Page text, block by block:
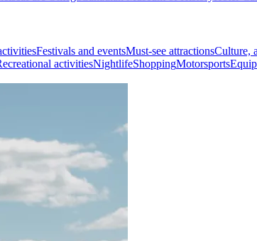
Festivals and eventsMust-see attractionsCulture,
activitiesNightlifeShoppingMotorsports